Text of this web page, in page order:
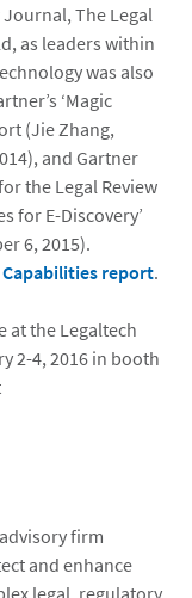
The Legal
as leaders within
was also
‘Magic
(Jie Zhang,
and Gartner
the Legal Review
for E-Discovery’
6, 2015).
report.
at the Legaltech
2-4, 2016 in booth
firm
and enhance
legal, regulatory